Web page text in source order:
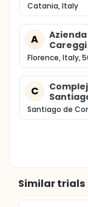
Catania, Italy
A
Careggi
Florence, Italy,
C
Santiago de
Similar trials